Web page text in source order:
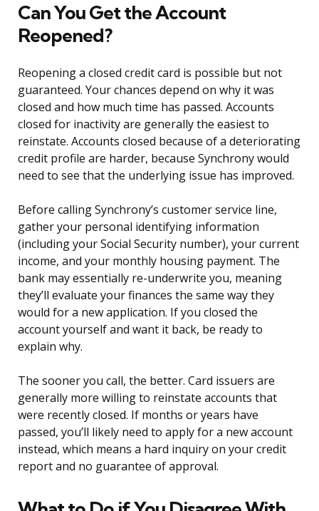
Can You Get the Account
Reopened?
Reopening a closed credit card is possible but not
guaranteed. Your chances depend on why it was
closed and how much time has passed. Accounts
closed for inactivity are generally the easiest to
reinstate. Accounts closed because of a deteriorating
credit profile are harder, because Synchrony would
need to see that the underlying issue has improved.
Before calling Synchrony’s customer service line,
gather your personal identifying information
(including your Social Security number), your current
income, and your monthly housing payment. The
bank may essentially re-underwrite you, meaning
they’ll evaluate your finances the same way they
would for a new application. If you closed the
account yourself and want it back, be ready to
explain why.
The sooner you call, the better. Card issuers are
generally more willing to reinstate accounts that
were recently closed. If months or years have
passed, you’ll likely need to apply for a new account
instead, which means a hard inquiry on your credit
report and no guarantee of approval.